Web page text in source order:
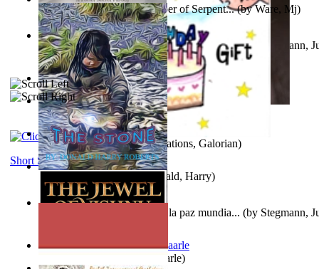
Liderazgo: Un camino hacia la paz mundia...(by
Stegmann,
Ph.D.)
Liderazgo: Un camino hacia la paz mundia... (by Stegmann,
Aggravating ladies(byHamst, Olphar
Halme, Kaarle)
Subseries 2 : Subtitle Series 2(byCezar, Joseph
Guy Birthday'S Gift(byCreations, Galorian)
Harry Plotter and the Chamber of Serpent...(byWare, Mj)
Roberts, Donald, Harry)
Short Stories